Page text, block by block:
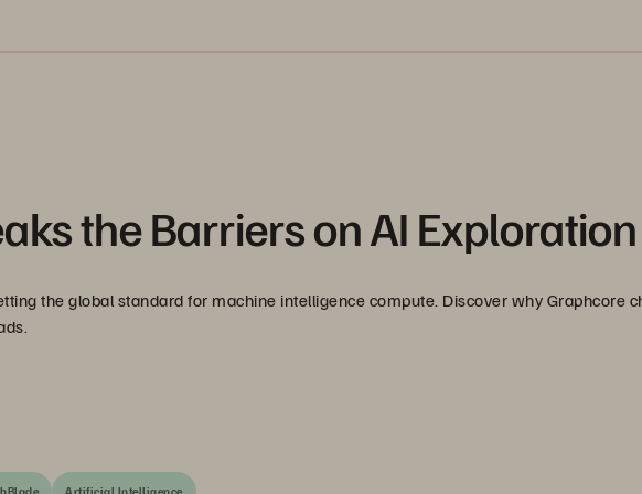
the Barriers on AI Exploration
the global standard for machine intelligence compute. Discover why Graphcore